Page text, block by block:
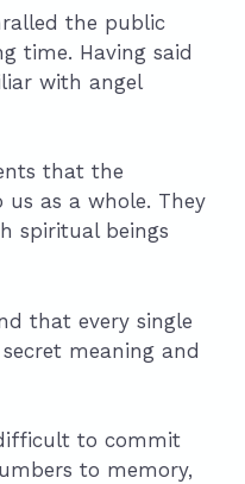
the public
time. Having said
with angel
that the
us as a whole. They
spiritual beings
that every single
meaning and
to commit
to memory,